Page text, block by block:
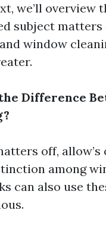
we’ll overview
subject
window
Difference
off,
among
can also use